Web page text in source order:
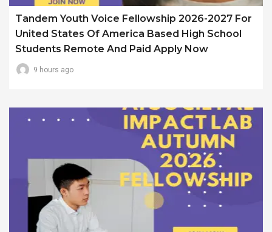
Tandem Youth Voice Fellowship 2026-2027 For
United States Of America Based High School
Students Remote And Paid Apply Now
9 hours ago